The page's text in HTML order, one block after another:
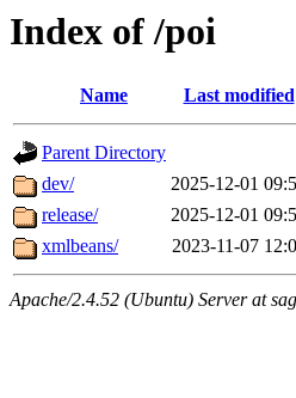
Index of /poi
Name Last modified
Parent Directory
dev/
2025-12-01
release/
2025-12-01
xmlbeans/
2023-11-07
Apache/2.4.52 (Ubuntu) Server at